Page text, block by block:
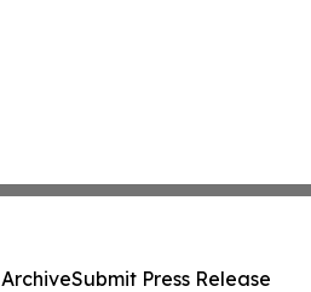
Submit Press Release